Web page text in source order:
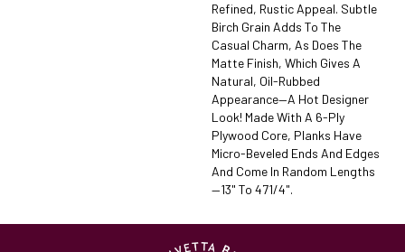
Refined, Rustic Appeal. Subtle
Birch Grain Adds To The
Casual Charm, As Does The
Matte Finish, Which Gives A
Natural, Oil-Rubbed
Appearance—A Hot Designer
Look! Made With A 6-Ply
Plywood Core, Planks Have
Micro-Beveled Ends And Edges
And Come In Random Lengths
—13" To 471/4".